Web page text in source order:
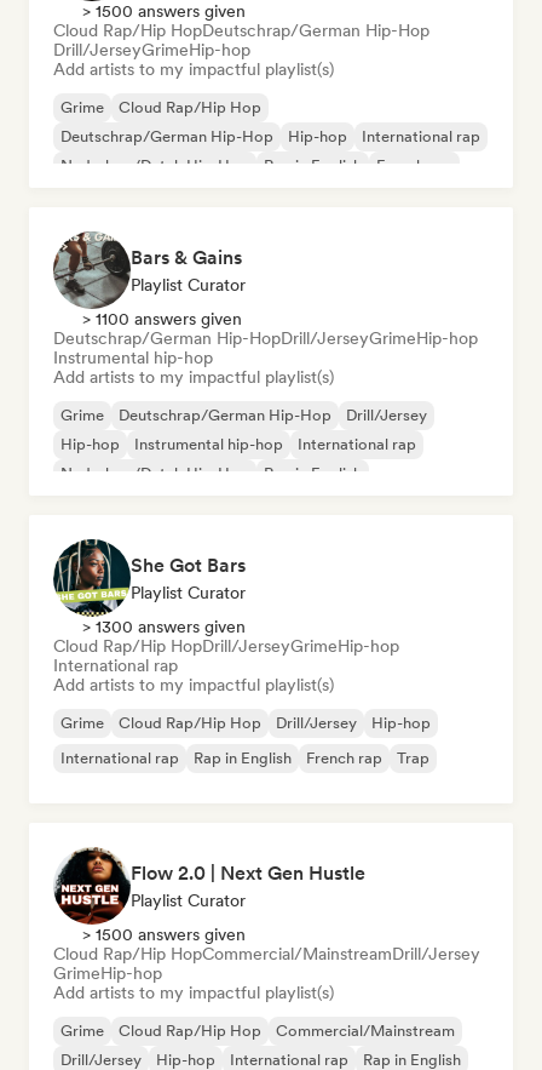
> 1500 answers given
Cloud Rap/Hip HopDeutschrap/German Hip-Hop
Drill/JerseyGrimeHip-hop
Add artists to my impactful playlist(s)
Grime
Cloud Rap/Hip Hop
Deutschrap/German Hip-Hop
Hip-hop
International rap
Nederhop/Dutch Hip-Hop
Rap in English French rap
Bars & Gains
Playlist Curator
> 1100 answers given
Deutschrap/German Hip-HopDrill/JerseyGrimeHip-hop
Instrumental hip-hop
Add artists to my impactful playlist(s)
Grime Deutschrap/German Hip-Hop
Drill/Jersey
Hip-hop
Instrumental hip-hop
International rap
Nederhop/Dutch Hip-Hop
Rap in English
She Got Bars
Playlist Curator
> 1300 answers given
Cloud Rap/Hip HopDrill/JerseyGrimeHip-hop
International rap
Add artists to my impactful playlist(s)
Grime Cloud Rap/Hip Hop Drill/Jersey
Hip-hop
International rap
Rap in English French rap Trap
Flow 2.0 | Next Gen Hustle
Playlist Curator
> 1500 answers given
Cloud Rap/Hip HopCommercial/MainstreamDrill/Jersey
GrimeHip-hop
Add artists to my impactful playlist(s)
Grime Cloud Rap/Hip Hop
Commercial/Mainstream
Drill/Jersey
Hip-hop International rap
Rap in English